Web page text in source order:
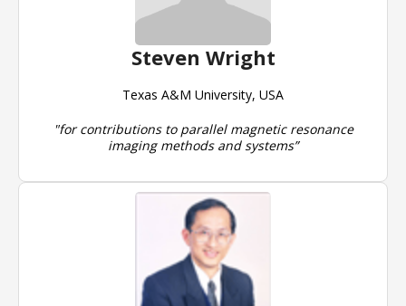
Steven Wright
Texas A&M University, USA
"for contributions to parallel magnetic resonance
imaging methods and systems”